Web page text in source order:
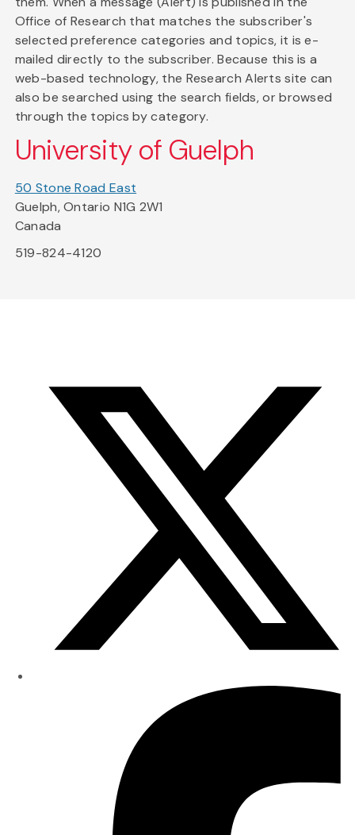
Office of Research that matches the subscriber's
selected preference categories and topics, it is e-
mailed directly to the subscriber. Because this is a
web-based technology, the Research Alerts site can
also be searched using the search fields, or browsed
through the topics by category.
University of Guelph
50 Stone Road East
Guelph, Ontario N1G 2W1
Canada
519-824-4120